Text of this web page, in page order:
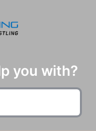
you with?